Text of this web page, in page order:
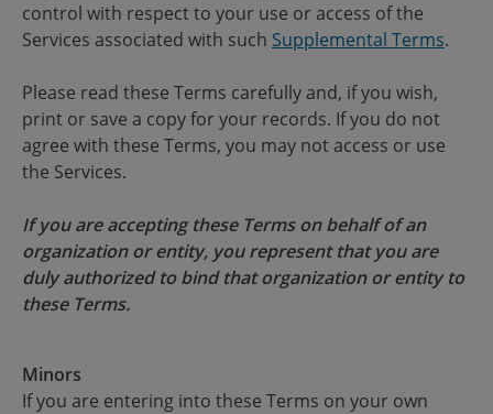
control with respect to your use or access of the
Services associated with such Supplemental Terms.
Please read these Terms carefully and, if you wish,
print or save a copy for your records. If you do not
agree with these Terms, you may not access or use
the Services.
If you are accepting these Terms on behalf of an
organization or entity, you represent that you are
duly authorized to bind that organization or entity to
these Terms.
Minors
If you are entering into these Terms on your own